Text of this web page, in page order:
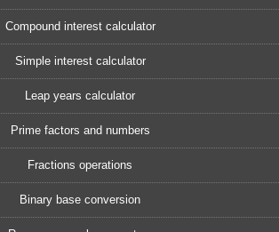
Compound interest calculator
Simple interest calculator
Leap years calculator
Prime factors and numbers
Fractions operations
Binary base conversion